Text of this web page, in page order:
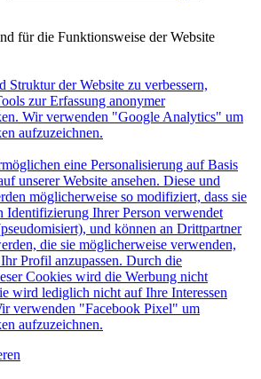
für die Funktionsweise der Website
Struktur der Website zu verbessern,
zur Erfassung anonymer
Wir verwenden "Google Analytics" um
aufzuzeichnen.
eine Personalisierung auf Basis
unserer Website ansehen. Diese und
möglicherweise so modifiziert, dass sie
Identifizierung Ihrer Person verwendet
und können an Drittpartner
die sie möglicherweise verwenden,
Profil anzupassen. Durch die
Cookies wird die Werbung nicht
wird lediglich nicht auf Ihre Interessen
verwenden "Facebook Pixel" um
aufzuzeichnen.